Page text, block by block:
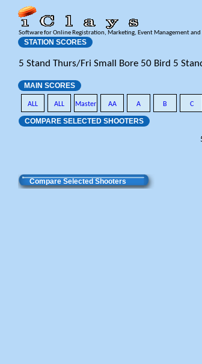
Software for Online Registration, Marketing, Event Management and
STATION SCORES
5 Stand Thurs/Fri Small Bore 50 Bird 5
MAIN SCORES
ALL ALL Master AA A B C
COMPARE SELECTED SHOOTERS
Compare Selected Shooters